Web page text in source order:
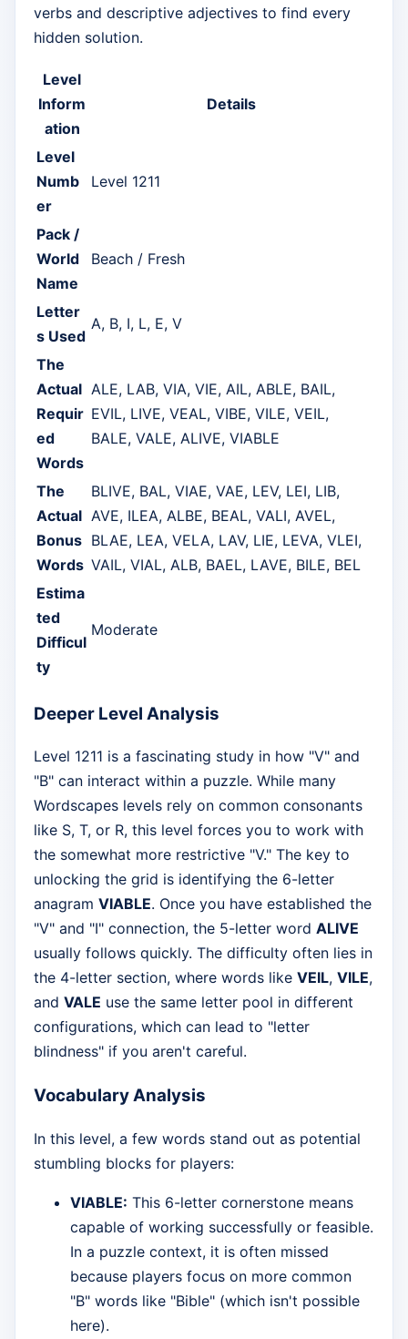
verbs and descriptive adjectives to find every
hidden solution.
Level
Inform
ation
Details
Level
Numb
er
Level 1211
Pack /
World
Name
Beach / Fresh
Letter
s Used
A, B, I, L, E, V
The
Actual
Requir
ed
Words
ALE, LAB, VIA, VIE, AIL, ABLE, BAIL,
EVIL, LIVE, VEAL, VIBE, VILE, VEIL,
BALE, VALE, ALIVE, VIABLE
The
Actual
Bonus
Words
BLIVE, BAL, VIAE, VAE, LEV, LEI, LIB,
AVE, ILEA, ALBE, BEAL, VALI, AVEL,
BLAE, LEA, VELA, LAV, LIE, LEVA, VLEI,
VAIL, VIAL, ALB, BAEL, LAVE, BILE, BEL
Estima
ted
Difficul
ty
Moderate
Deeper Level Analysis
Level 1211 is a fascinating study in how "V" and
"B" can interact within a puzzle. While many
Wordscapes levels rely on common consonants
like S, T, or R, this level forces you to work with
the somewhat more restrictive "V." The key to
unlocking the grid is identifying the 6-letter
anagram VIABLE. Once you have established the
"V" and "I" connection, the 5-letter word ALIVE
usually follows quickly. The difficulty often lies in
the 4-letter section, where words like VEIL, VILE,
and VALE use the same letter pool in different
configurations, which can lead to "letter
blindness" if you aren't careful.
Vocabulary Analysis
In this level, a few words stand out as potential
stumbling blocks for players:
VIABLE: This 6-letter cornerstone means
capable of working successfully or feasible.
In a puzzle context, it is often missed
because players focus on more common
"B" words like "Bible" (which isn't possible
here).